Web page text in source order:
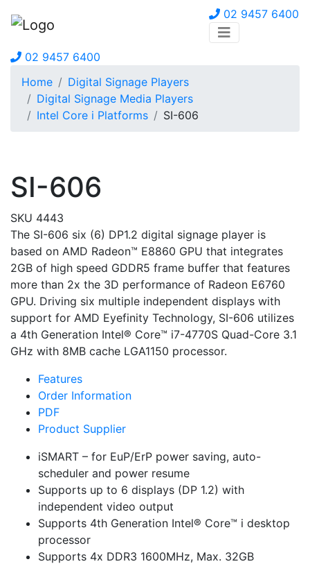
02 9457 6400
02 9457 6400
Home
Digital Signage Players
Digital Signage Media Players
Intel Core i Platforms
SI-606
SI-606
SKU 4443
The SI-606 six (6) DP1.2 digital signage player is
based on AMD Radeon™ E8860 GPU that integrates
2GB of high speed GDDR5 frame buffer that features
more than 2x the 3D performance of Radeon E6760
GPU. Driving six multiple independent displays with
support for AMD Eyefinity Technology, SI-606 utilizes
a 4th Generation Intel® Core™ i7-4770S Quad-Core 3.1
GHz with 8MB cache LGA1150 processor.
Features
Order Information
PDF
Product Supplier
iSMART – for EuP/ErP power saving, auto-
scheduler and power resume
Supports up to 6 displays (DP 1.2) with
independent video output
Supports 4th Generation Intel® Core™ i desktop
processor
Supports 4x DDR3 1600MHz, Max. 32GB